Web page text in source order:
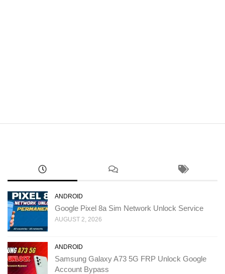
ANDROID
Google Pixel 8a Sim Network Unlock Service
AUGUST 2, 2026
ANDROID
Samsung Galaxy A73 5G FRP Unlock Google
Account Bypass